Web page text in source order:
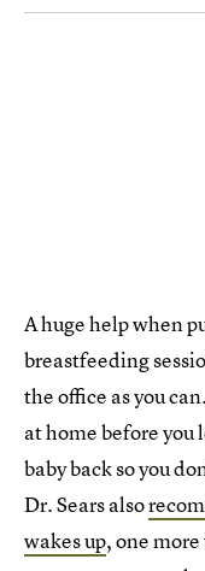
A huge help when
breastfeeding
the office as you
at home before you
baby back so you
Dr. Sears also
wakes up, one